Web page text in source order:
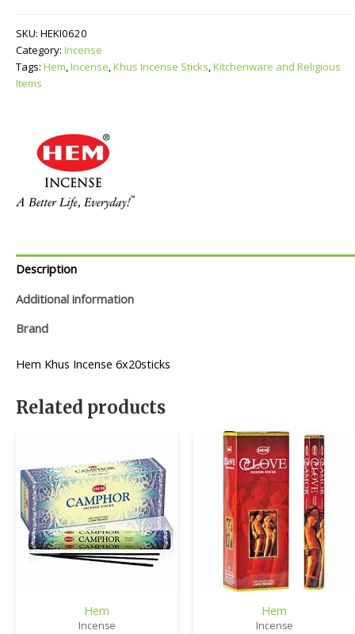
quantity
SKU: HEKI0620
Category: Incense
Tags: Hem,Incense,Khus Incense Sticks,Kitchenware and Religious
Items
Description
Additional information
Brand
Hem Khus Incense 6x20sticks
Related products
Hem
Incense
Hem
Incense